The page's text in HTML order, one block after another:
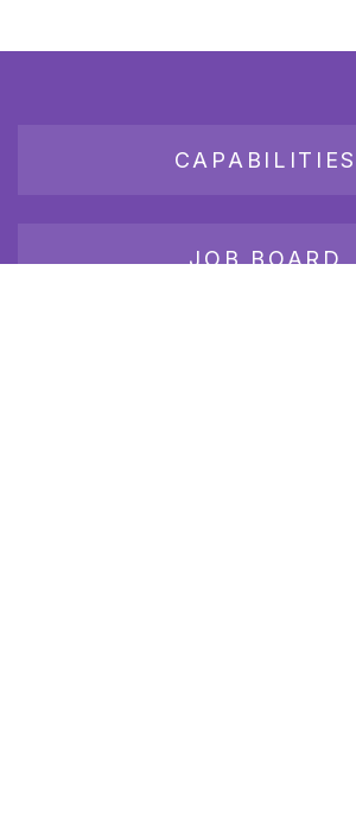
CAPABILITIES
JOB BOARD